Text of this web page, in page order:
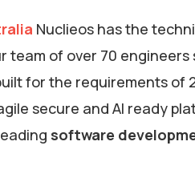
Nuclieos has the
of over 70 engineers
for the requirements of
secure and AI ready
software